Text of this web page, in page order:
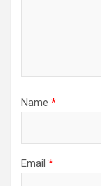
Name *
Email *